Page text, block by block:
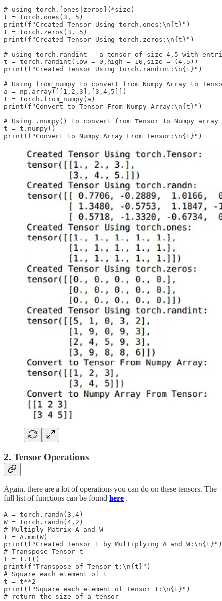
# using torch.[ones|zeros](*size)
t = torch.ones(3, 5)
print(f"Created Tensor Using torch.ones:\n{t}")
t = torch.zeros(3, 5)
print(f"Created Tensor Using torch.zeros:\n{t}")
# using torch.randint - a tensor of size 4,5 with
t = torch.randint(low = 0,high = 10,size = (4,5))
print(f"Created Tensor Using torch.randint:\n{t}")
# Using from_numpy to convert from Numpy Array to
a = np.array([[1,2,3],[3,4,5]])
t = torch.from_numpy(a)
print(f"Convert to Tensor From Numpy Array:\n{t}")
# Using .numpy() to convert from Tensor to Numpy array
t = t.numpy()
2. Tensor Operations
Again, there are a lot of operations you can do on these tensors. The
full list of functions can be found here .
A = torch.randn(3,4)
W = torch.randn(4,2)
# Multiply Matrix A and W
t = A.mm(W)
print(f"Created Tensor t by Multiplying A and W:\n{t}")
# Transpose Tensor t
t = t.t()
print(f"Transpose of Tensor t:\n{t}")
# Square each element of t
t = t**2
print(f"Square each element of Tensor t:\n{t}")
# return the size of a tensor